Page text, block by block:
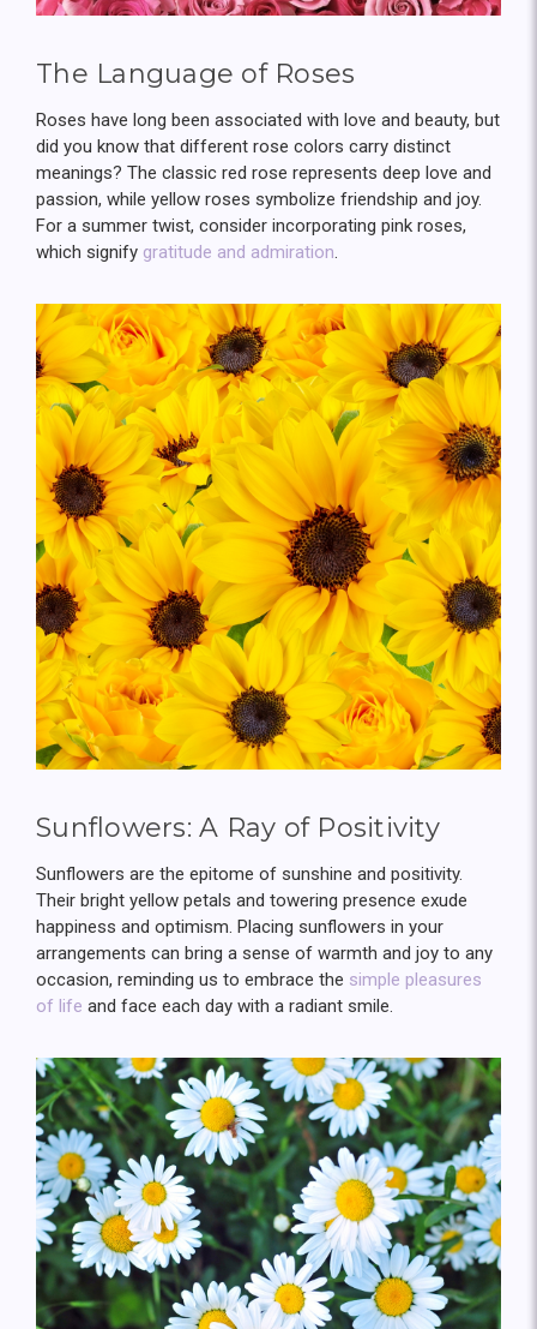
The Language of Roses
Roses have long been associated with love and beauty, but
did you know that different rose colors carry distinct
meanings? The classic red rose represents deep love and
passion, while yellow roses symbolize friendship and joy.
For a summer twist, consider incorporating pink roses,
which signify gratitude and admiration.
Sunflowers: A Ray of Positivity
Sunflowers are the epitome of sunshine and positivity.
Their bright yellow petals and towering presence exude
happiness and optimism. Placing sunflowers in your
arrangements can bring a sense of warmth and joy to any
occasion, reminding us to embrace the simple pleasures
of life and face each day with a radiant smile.